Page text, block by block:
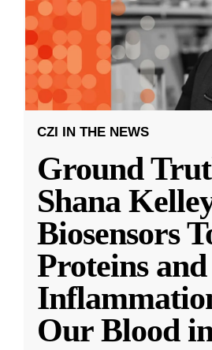
CZI IN THE NEWS
Ground
Shana
Biosensors
Proteins and
Our Blood